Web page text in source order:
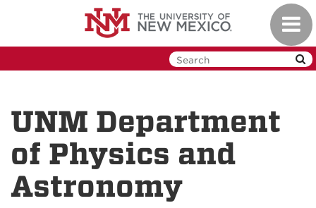
UNM Department
of Physics and
Astronomy